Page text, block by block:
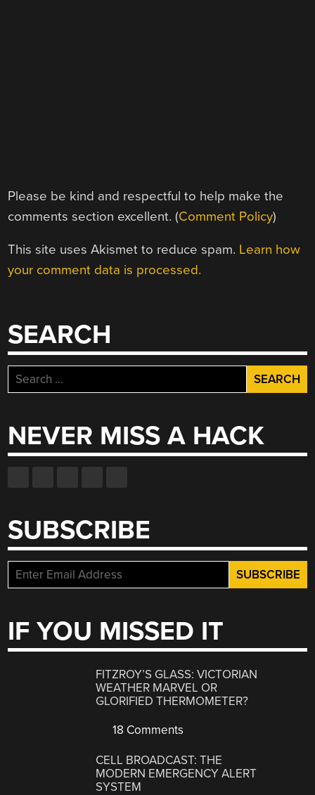
Please be kind and respectful to help make the
comments section excellent. (Comment Policy)
This site uses Akismet to reduce spam. Learn how
your comment data is processed.
SEARCH
Search
for:
NEVER MISS A HACK
SUBSCRIBE
IF YOU MISSED IT
FITZROY’S GLASS: VICTORIAN
WEATHER MARVEL OR
GLORIFIED THERMOMETER?
18 Comments
CELL BROADCAST: THE
MODERN EMERGENCY ALERT
SYSTEM